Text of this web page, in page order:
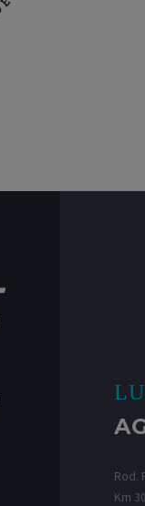
Rod.
Km